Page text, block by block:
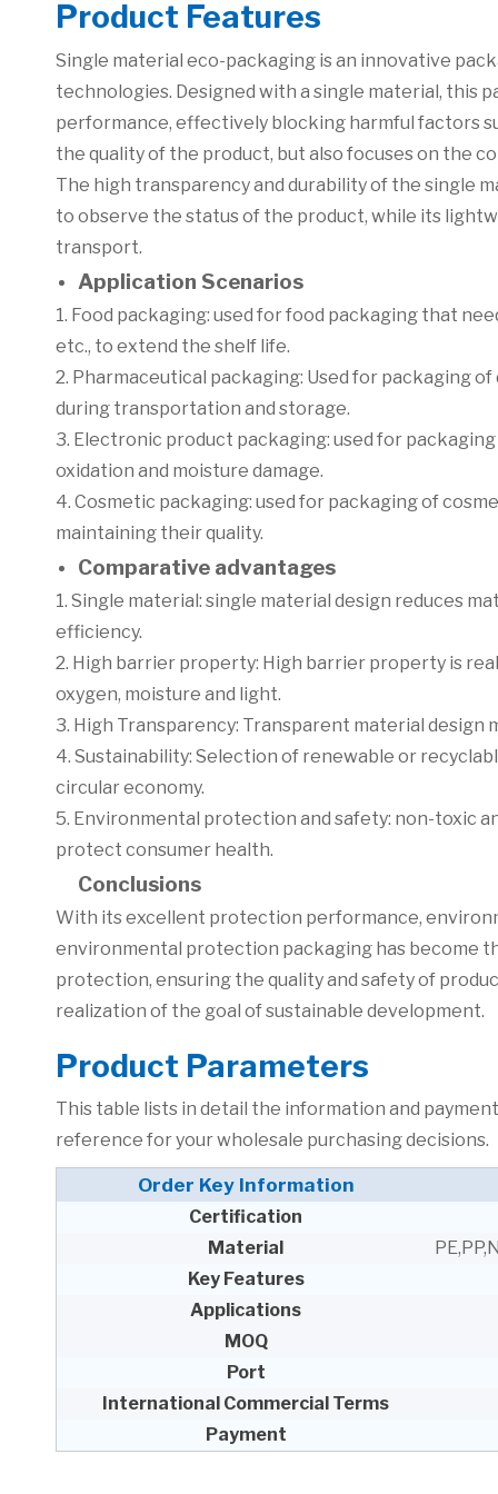
Product Features
Single material eco-packaging is an innovative
technologies. Designed with a single material, this
performance, effectively blocking harmful factors
the quality of the product, but also focuses on the
The high transparency and durability of the single
to observe the status of the product, while its
transport.
Application Scenarios
1. Food packaging: used for food packaging that
etc., to extend the shelf life.
2. Pharmaceutical packaging: Used for packaging
during transportation and storage.
3. Electronic product packaging: used for
oxidation and moisture damage.
4. Cosmetic packaging: used for packaging of
maintaining their quality.
Comparative advantages
1. Single material: single material design reduces
efficiency.
2. High barrier property: High barrier property is
oxygen, moisture and light.
3. High Transparency: Transparent material
4. Sustainability: Selection of renewable or
circular economy.
5. Environmental protection and safety: non-toxic
protect consumer health.
Conclusions
With its excellent protection performance,
environmental protection packaging has become
protection, ensuring the quality and safety of
realization of the goal of sustainable development.
Product Parameters
This table lists in detail the information and
reference for your wholesale purchasing decisions.
Order Key Information
Certification
Material
Key Features
Applications
MOQ
Port
International Commercial Terms
Payment